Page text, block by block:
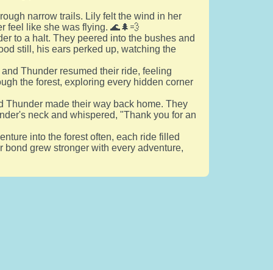
narrow trails. Lily felt the wind in her
feel like she was flying. 🌊🌲💨
to a halt. They peered into the bushes and
still, his ears perked up, watching the
Thunder resumed their ride, feeling
the forest, exploring every hidden corner
Thunder made their way back home. They
neck and whispered, "Thank you for an
into the forest often, each ride filled
grew stronger with every adventure,